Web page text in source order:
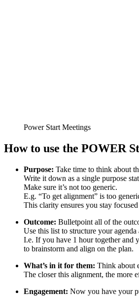
Power Start Meetings
How to use the POWER
Purpose: Take time to think about
Write it down as a single purpose
Make sure it’s not too generic.
E.g. “To get alignment” is too
This clarity ensures you stay
Outcome: Bulletpoint all of the
Use this list to structure your
I.e. If you have 1 hour together and
to brainstorm and align on the plan.
What’s in it for them: Think about
The closer this alignment, the more
Engagement: Now you have your